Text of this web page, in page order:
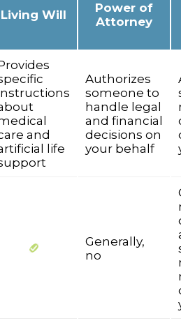
Living Will
Power of
Attorney
and
life
Authorizes
someone to
handle legal
and financial
decisions on
your behalf
Generally,
no